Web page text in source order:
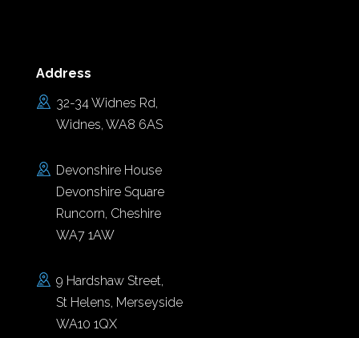
Address
32-34 Widnes Rd,
Widnes, WA8 6AS
Devonshire House
Devonshire Square
Runcorn, Cheshire
WA7 1AW
9 Hardshaw Street,
St Helens, Merseyside
WA10 1QX